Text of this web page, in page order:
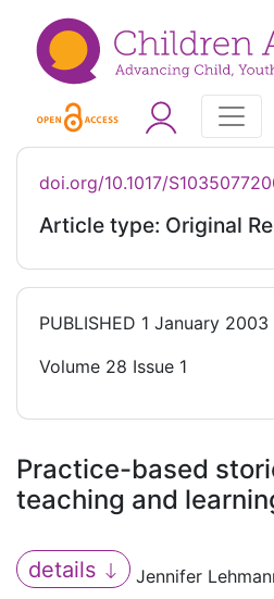
doi.org/10.1017/
Article type: Original
PUBLISHED 1 January 2003
Volume 28 Issue 1
Practice-based
teaching and
details
Jennifer